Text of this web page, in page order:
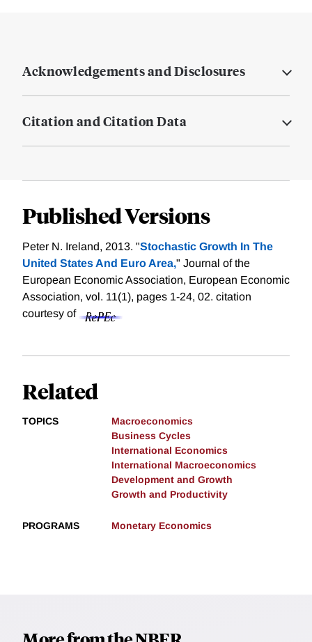
Acknowledgements and Disclosures
Citation and Citation Data
Published Versions
Peter N. Ireland, 2013. "Stochastic Growth In The
United States And Euro Area," Journal of the
European Economic Association, European Economic
Association, vol. 11(1), pages 1-24, 02. citation
courtesy of
Related
TOPICS
Macroeconomics
Business Cycles
International Economics
International Macroeconomics
Development and Growth
Growth and Productivity
PROGRAMS Monetary Economics